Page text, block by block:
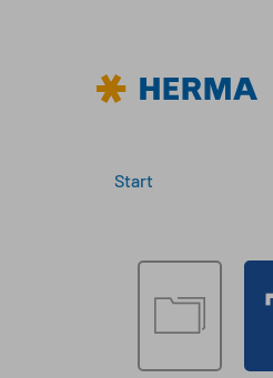
Start